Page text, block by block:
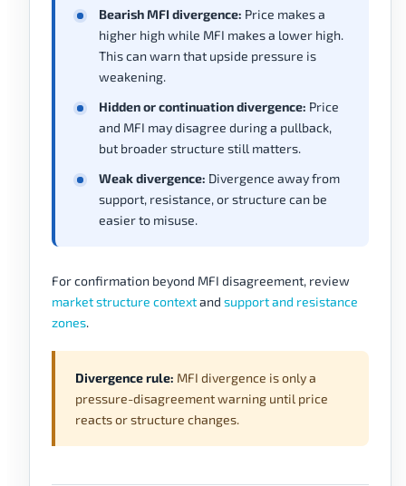
Bearish MFI divergence: Price makes a
higher high while MFI makes a lower high.
This can warn that upside pressure is
weakening.
Hidden or continuation divergence: Price
and MFI may disagree during a pullback,
but broader structure still matters.
Weak divergence: Divergence away from
support, resistance, or structure can be
easier to misuse.
For confirmation beyond MFI disagreement, review
market structure contextand support and resistance
zones.
Divergence rule: MFI divergence is only a
pressure-disagreement warning until price
reacts or structure changes.